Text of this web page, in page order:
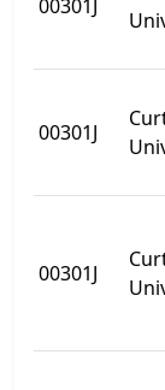
00301J
00301J
00301J